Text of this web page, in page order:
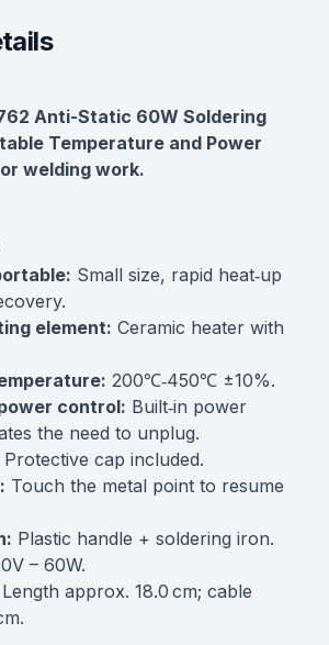
Anti-Static 60W Soldering
Temperature and Power
welding work.
Small size, rapid heat‑up
element: Ceramic heater with
200℃‑450℃ ±10%.
control: Built‑in power
the need to unplug.
Protective cap included.
Touch the metal point to resume
Plastic handle + soldering iron.
– 60W.
Length approx. 18.0 cm; cable